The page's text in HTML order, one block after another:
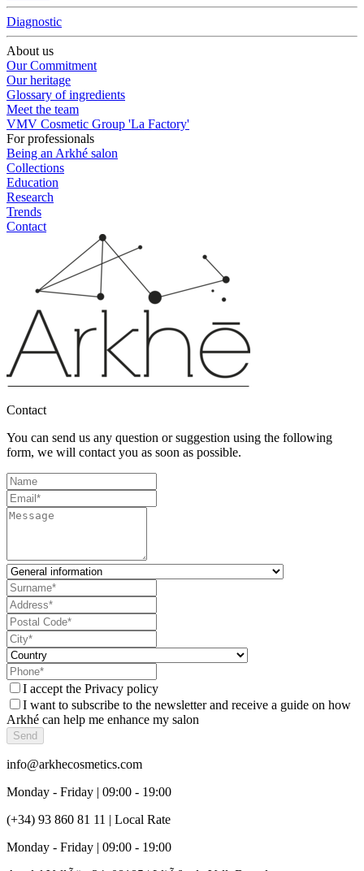
Diagnostic
About us
Our Commitment
Our heritage
Glossary of ingredients
Meet the team
VMV Cosmetic Group 'La Factory'
For professionals
Being an Arkhé salon
Collections
Education
Research
Trends
Contact
Contact
You can send us any question or suggestion using the following
form, we will contact you as soon as possible.
I accept the Privacy policy
I want to subscribe to the newsletter and receive a guide on how
Arkhé can help me enhance my salon
Send
info@arkhecosmetics.com
Monday - Friday | 09:00 - 19:00
(+34) 93 860 81 11 | Local Rate
Monday - Friday | 09:00 - 19:00